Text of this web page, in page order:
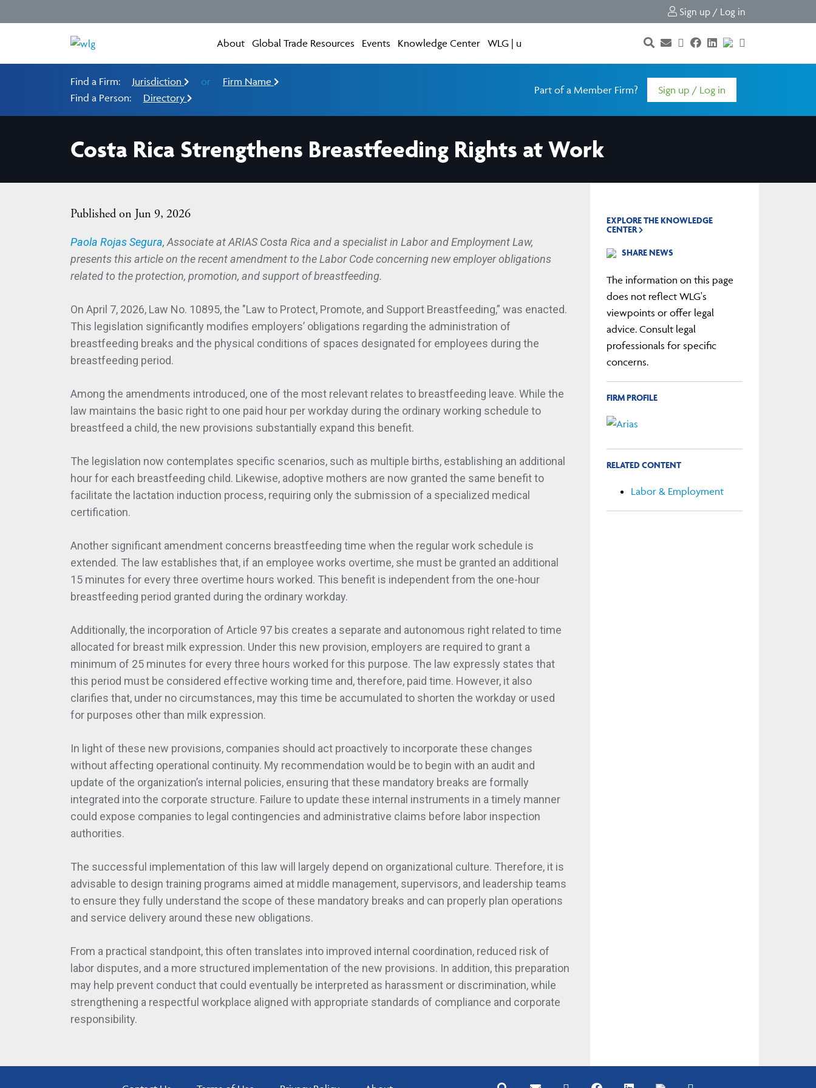
Sign up / Log in
About Global Trade Resources Events Knowledge Center WLG | u
Find a Firm: Jurisdiction or
Firm Name
Find a Person:
Directory
Part of a Member Firm? Sign up / Log in
Costa Rica Strengthens Breastfeeding Rights at Work
Published on Jun 9, 2026
Paola Rojas Segura, Associate at ARIAS Costa Rica and a specialist in Labor and Employment Law,
presents this article on the recent amendment to the Labor Code concerning new employer obligations
related to the protection, promotion, and support of breastfeeding.
On April 7, 2026, Law No. 10895, the "Law to Protect, Promote, and Support Breastfeeding,” was enacted.
This legislation significantly modifies employers’ obligations regarding the administration of
breastfeeding breaks and the physical conditions of spaces designated for employees during the
breastfeeding period.
Among the amendments introduced, one of the most relevant relates to breastfeeding leave. While the
law maintains the basic right to one paid hour per workday during the ordinary working schedule to
breastfeed a child, the new provisions substantially expand this benefit.
The legislation now contemplates specific scenarios, such as multiple births, establishing an additional
hour for each breastfeeding child. Likewise, adoptive mothers are now granted the same benefit to
facilitate the lactation induction process, requiring only the submission of a specialized medical
certification.
Another significant amendment concerns breastfeeding time when the regular work schedule is
extended. The law establishes that, if an employee works overtime, she must be granted an additional
15 minutes for every three overtime hours worked. This benefit is independent from the one-hour
breastfeeding period granted during the ordinary workday.
Additionally, the incorporation of Article 97 bis creates a separate and autonomous right related to time
allocated for breast milk expression. Under this new provision, employers are required to grant a
minimum of 25 minutes for every three hours worked for this purpose. The law expressly states that
this period must be considered effective working time and, therefore, paid time. However, it also
clarifies that, under no circumstances, may this time be accumulated to shorten the workday or used
for purposes other than milk expression.
In light of these new provisions, companies should act proactively to incorporate these changes
without affecting operational continuity. My recommendation would be to begin with an audit and
update of the organization’s internal policies, ensuring that these mandatory breaks are formally
integrated into the corporate structure. Failure to update these internal instruments in a timely manner
could expose companies to legal contingencies and administrative claims before labor inspection
authorities.
The successful implementation of this law will largely depend on organizational culture. Therefore, it is
advisable to design training programs aimed at middle management, supervisors, and leadership teams
to ensure they fully understand the scope of these mandatory breaks and can properly plan operations
and service delivery around these new obligations.
From a practical standpoint, this often translates into improved internal coordination, reduced risk of
labor disputes, and a more structured implementation of the new provisions. In addition, this preparation
may help prevent conduct that could eventually be interpreted as harassment or discrimination, while
strengthening a respectful workplace aligned with appropriate standards of compliance and corporate
responsibility.
EXPLORE THE KNOWLEDGE
CENTER
SHARE NEWS
The information on this page
does not reflect WLG's
viewpoints or offer legal
advice. Consult legal
professionals for specific
concerns.
FIRM PROFILE
RELATED CONTENT
Labor & Employment